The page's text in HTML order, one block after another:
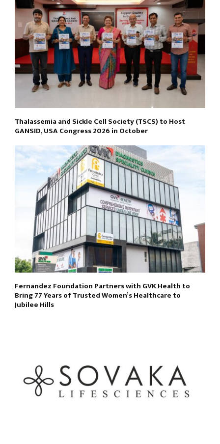
Thalassemia and Sickle Cell Society (TSCS) to Host
GANSID, USA Congress 2026 in October
Fernandez Foundation Partners with GVK Health to
Bring 77 Years of Trusted Women’s Healthcare to
Jubilee Hills